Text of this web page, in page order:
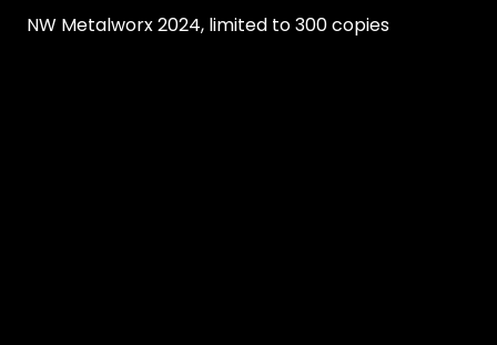
NW Metalworx 2024, limited to 300 copies